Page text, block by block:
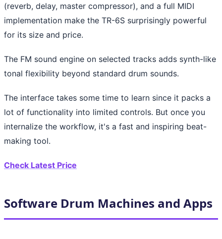
(reverb, delay, master compressor), and a full MIDI
implementation make the TR-6S surprisingly powerful
for its size and price.
The FM sound engine on selected tracks adds synth-like
tonal flexibility beyond standard drum sounds.
The interface takes some time to learn since it packs a
lot of functionality into limited controls. But once you
internalize the workflow, it's a fast and inspiring beat-
making tool.
Check Latest Price
Software Drum Machines and Apps